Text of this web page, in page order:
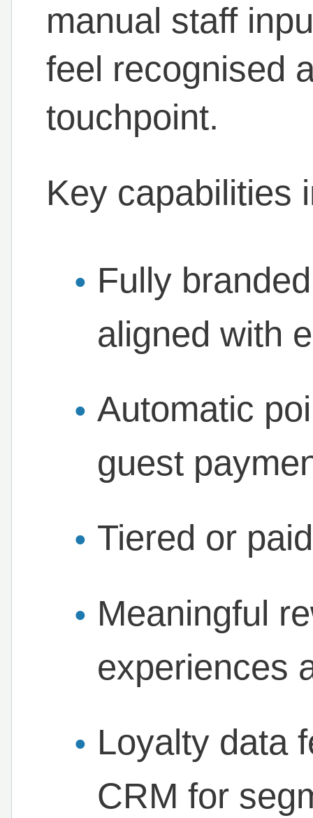
manual staff
feel recognised
touchpoint.
Key capabilities
Fully
aligned with
Automatic
guest
Tiered or
Meaningful
experiences
Loyalty data
CRM for